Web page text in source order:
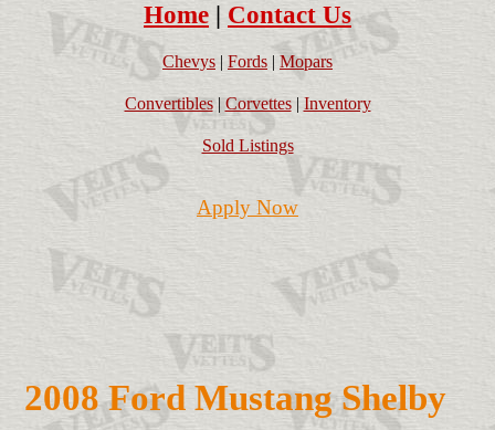
Home | Contact Us
Chevys | Fords | Mopars
Convertibles| Corvettes| Inventory
Sold Listings
Apply Now
2008 Ford Mustang Shelby